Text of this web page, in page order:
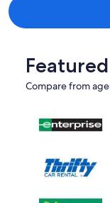
Compare from